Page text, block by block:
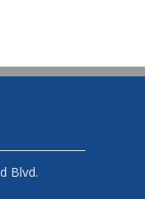
Blvd.